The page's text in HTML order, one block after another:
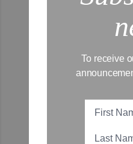
To receive